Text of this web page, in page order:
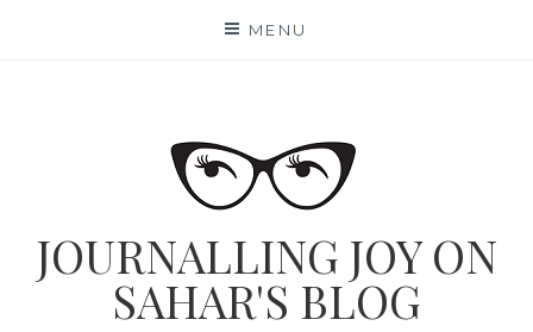
MENU
JOURNALLING JOY ON
SAHAR'S BLOG